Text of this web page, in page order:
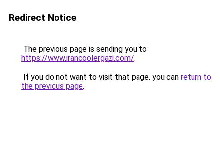
Redirect Notice
The previous page is sending you to
https://www.irancoolergazi.com/.
If you do not want to visit that page, you can return to
the previous page.